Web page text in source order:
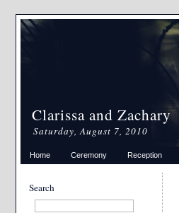
Clarissa and Zachary
Saturday, August 7, 2010
Home Ceremony Reception
Search